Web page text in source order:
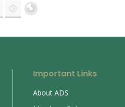
Important Links
About ADS